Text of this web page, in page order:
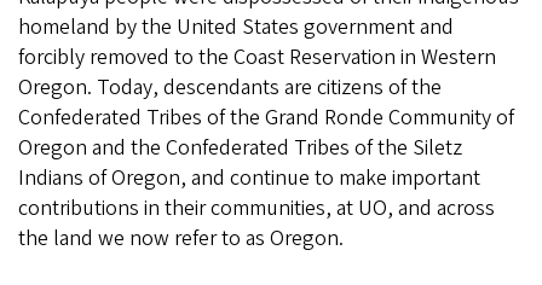
homeland by the United States government and
forcibly removed to the Coast Reservation in Western
Oregon. Today, descendants are citizens of the
Confederated Tribes of the Grand Ronde Community of
Oregon and the Confederated Tribes of the Siletz
Indians of Oregon, and continue to make important
contributions in their communities, at UO, and across
the land we now refer to as Oregon.